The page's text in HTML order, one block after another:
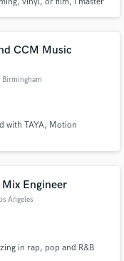
CCM Music
Birmingham
with TAYA, Motion
Engineer
Angeles
in rap, pop and R&B